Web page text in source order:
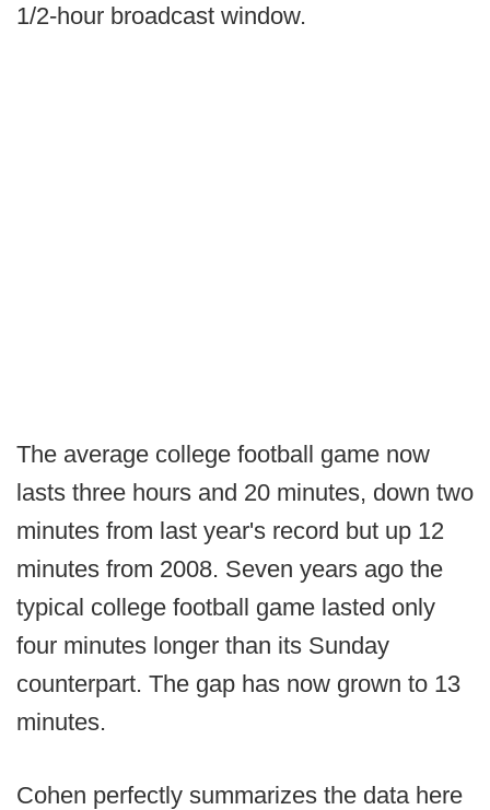
1/2-hour broadcast window.
The average college football game now
lasts three hours and 20 minutes, down two
minutes from last year's record but up 12
minutes from 2008. Seven years ago the
typical college football game lasted only
four minutes longer than its Sunday
counterpart. The gap has now grown to 13
minutes.
Cohen perfectly summarizes the data here